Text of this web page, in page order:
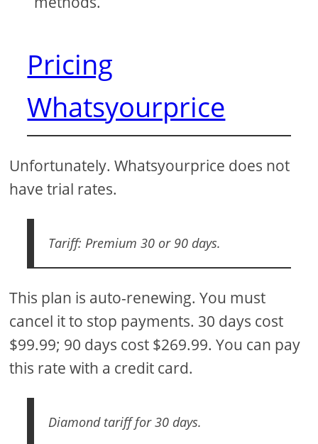
Pricing
Whatsyourprice
Unfortunately. Whatsyourprice does not
have trial rates.
Tariff: Premium 30 or 90 days.
This plan is auto-renewing. You must
cancel it to stop payments. 30 days cost
$99.99; 90 days cost $269.99. You can pay
this rate with a credit card.
Diamond tariff for 30 days.